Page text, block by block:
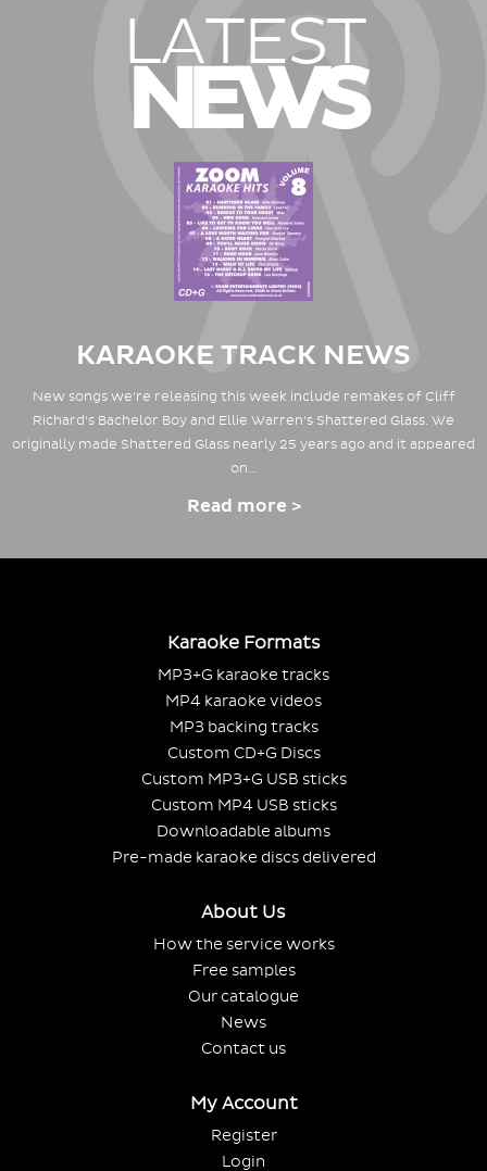
LATEST
NEWS
KARAOKE TRACK NEWS
New songs we're releasing this week include remakes of Cliff
Richard's Bachelor Boy and Ellie Warren's Shattered Glass. We
originally made Shattered Glass nearly 25 years ago and it appeared
on…
Read more >
Karaoke Formats
MP3+G karaoke tracks
MP4 karaoke videos
MP3 backing tracks
Custom CD+G Discs
Custom MP3+G USB sticks
Custom MP4 USB sticks
Downloadable albums
Pre-made karaoke discs delivered
About Us
How the service works
Free samples
Our catalogue
News
Contact us
My Account
Register
Login